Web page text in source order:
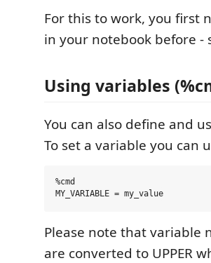
For this to work, you first
in your notebook before -
Using variables
You can also define and
To set a variable you can
%cmd
Please note that variable
are converted to UPPER